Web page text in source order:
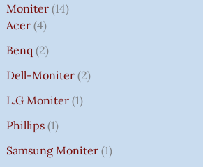
Moniter 14
Acer 4
Benq 2
Dell-Moniter 2
L.G Moniter 1
Phillips 1
Samsung Moniter 1